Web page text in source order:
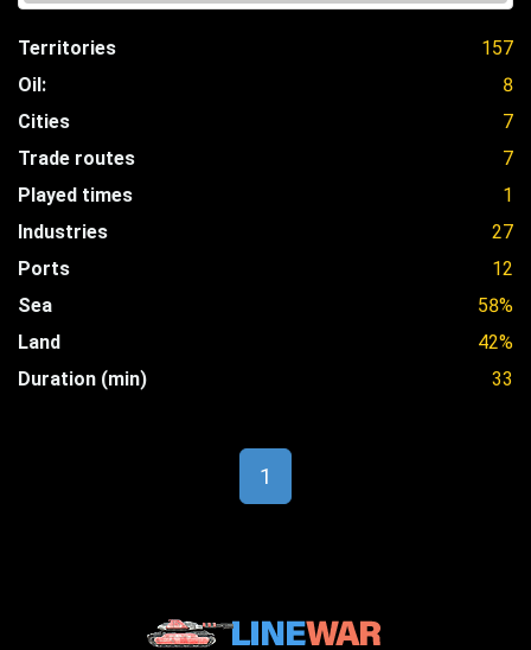
Territories
157
Oil:
8
Cities
7
Trade routes
7
Played times
1
Industries
27
Ports
12
Sea
58%
Land
42%
Duration (min)
33
1